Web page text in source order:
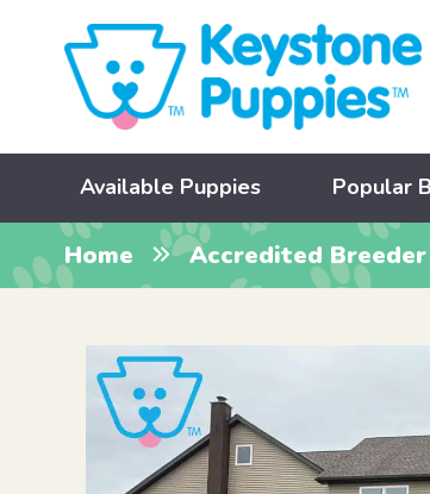
Available Puppies Popular
Home Accredited